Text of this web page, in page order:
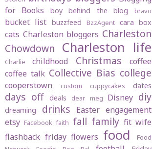
for Books
boy behind the blog bravo
bucket list buzzfeed BzzAgent cara box
cats Charleston bloggers Charleston
Chowdown
Charleston life
Charlie childhood Christmas
coffee
coffee talk Collective Bias college
cooperstown custom cuppycakes dates
days off deals dear meg Disney diy
dreaming drinks Easter engagement
etsy Facebook faith fall family fit wife
flashback friday flowers food
Food